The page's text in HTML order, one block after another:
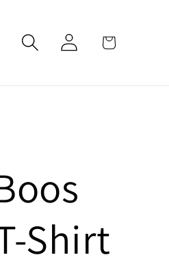
Log
in
Cart
Shirt